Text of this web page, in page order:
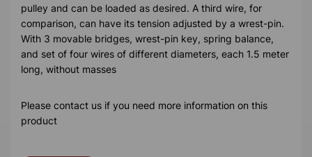
pulley and can be loaded as desired. A third wire, for
comparison, can have its tension adjusted by a wrest-pin.
With 3 movable bridges, wrest-pin key, spring balance,
and set of four wires of different diameters, each 1.5 meter
long, without masses
Please contact us if you need more information on this
product